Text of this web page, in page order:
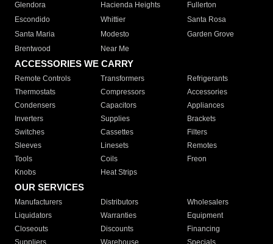
Glendora
Hacienda Heights
Fullerton
Escondido
Whittier
Santa Rosa
Santa Maria
Modesto
Garden Grove
Brentwood
Near Me
ACCESSORIES WE CARRY
Remote Controls Transformers
Refrigerants
Thermostats
Compressors
Accessories
Condensers
Capacitors
Appliances
Inverters
Supplies
Brackets
Switches
Cassettes
Filters
Sleeves
Linesets
Remotes
Tools
Coils
Freon
Knobs
Heat Strips
OUR SERVICES
Manufacturers Distributors
Wholesalers
Liquidators
Warranties
Equipment
Closeouts
Discounts
Financing